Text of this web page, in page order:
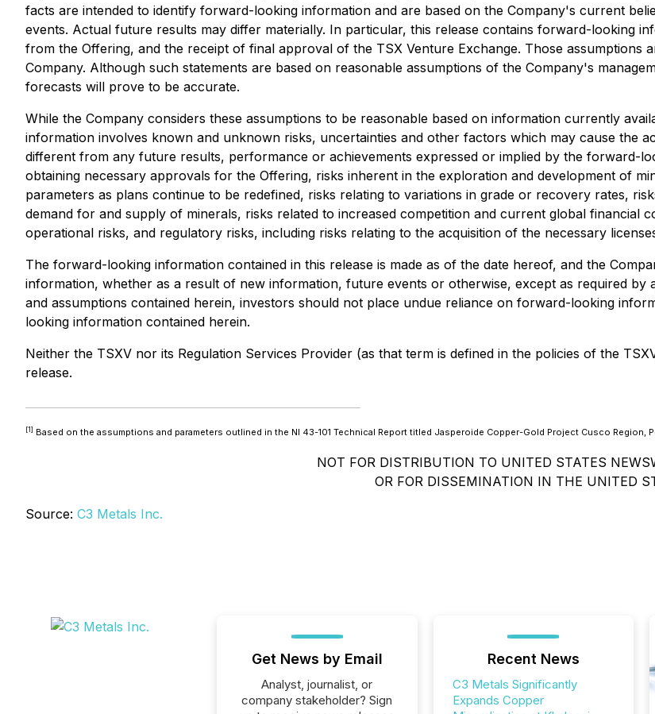
facts are intended to identify forward-looking information and are based on the Company's current
events. Actual future results may differ materially. In particular, this release contains forward-looking
from the Offering, and the receipt of final approval of the TSX Venture Exchange. Those
Company. Although such statements are based on reasonable assumptions of the Company's
forecasts will prove to be accurate.
While the Company considers these assumptions to be reasonable based on information currently
information involves known and unknown risks, uncertainties and other factors which may cause the
different from any future results, performance or achievements expressed or implied by the forward-
obtaining necessary approvals for the Offering, risks inherent in the exploration and development of
parameters as plans continue to be redefined, risks relating to variations in grade or recovery rates,
demand for and supply of minerals, risks related to increased competition and current global financial
operational risks, and regulatory risks, including risks relating to the acquisition of the necessary
The forward-looking information contained in this release is made as of the date hereof, and the
information, whether as a result of new information, future events or otherwise, except as required by
and assumptions contained herein, investors should not place undue reliance on forward-looking
looking information contained herein.
Neither the TSXV nor its Regulation Services Provider (as that term is defined in the policies of the
release.
[1] Based on the assumptions and parameters outlined in the NI 43-101 Technical Report titled Jasperoide Copper-Gold Project Cusco Region,
NOT FOR DISTRIBUTION TO UNITED STATES
OR FOR DISSEMINATION IN THE UNITED
Source: C3 Metals Inc.
Get News by Email
Analyst, journalist, or
company stakeholder? Sign
Recent News
C3 Metals Significantly
Expands Copper